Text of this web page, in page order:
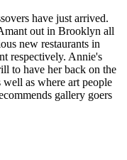
have just arrived.
out in Brooklyn all
new restaurants in
respectively. Annie's
to have her back on the
as where art people
gallery goers